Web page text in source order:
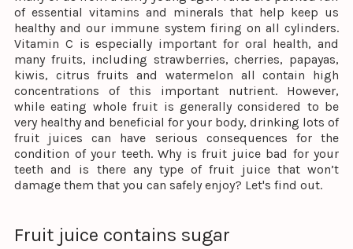
of essential vitamins and minerals that help keep us
healthy and our immune system firing on all cylinders.
Vitamin C is especially important for oral health, and
many fruits, including strawberries, cherries, papayas,
kiwis, citrus fruits and watermelon all contain high
concentrations of this important nutrient. However,
while eating whole fruit is generally considered to be
very healthy and beneficial for your body, drinking lots of
fruit juices can have serious consequences for the
condition of your teeth. Why is fruit juice bad for your
teeth and is there any type of fruit juice that won’t
damage them that you can safely enjoy? Let's find out.
Fruit juice contains sugar